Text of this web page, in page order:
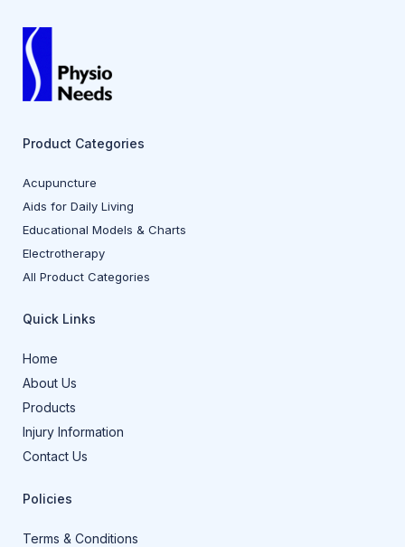
Product Categories
Acupuncture
Aids for Daily Living
Educational Models & Charts
Electrotherapy
All Product Categories
Quick Links
Home
About Us
Products
Injury Information
Contact Us
Policies
Terms & Conditions